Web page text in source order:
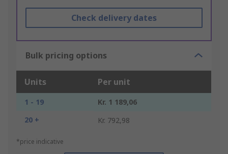
Check delivery dates
Bulk pricing options
Units Per unit
1 - 19
Kr. 1 189,06
20 +
Kr. 792,98
*price indicative